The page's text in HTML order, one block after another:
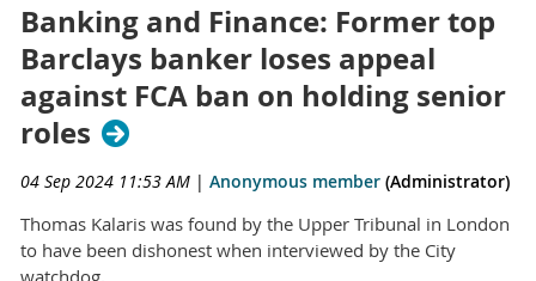
Banking and Finance: Former top
Barclays banker loses appeal
against FCA ban on holding senior
roles
04 Sep 2024 11:53 AM | Anonymous member (Administrator)
Thomas Kalaris was found by the Upper Tribunal in London
to have been dishonest when interviewed by the City